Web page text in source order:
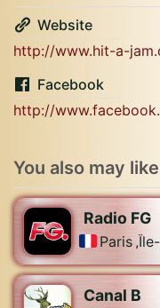
Website
http://www.hit-a-
Facebook
http://
You also may like
Radio FG
Paris ,
Canal B